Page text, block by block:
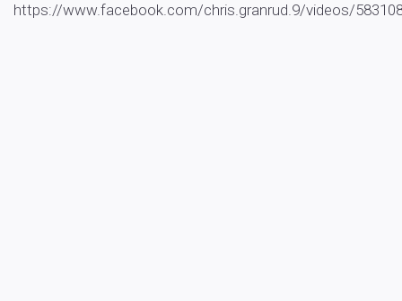
https://www.facebook.com/chris.granrud.9/videos/